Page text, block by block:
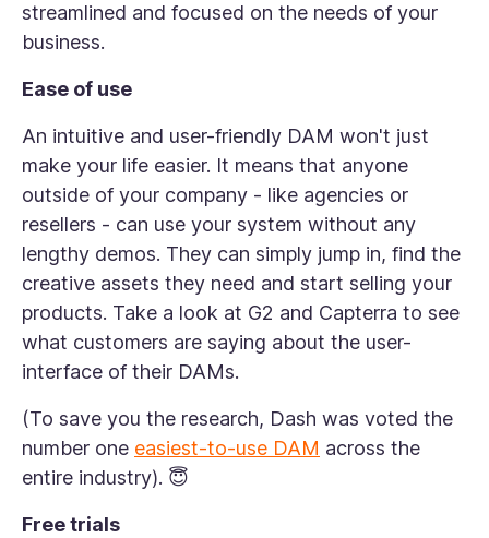
streamlined and focused on the needs of your
business.
Ease of use
An intuitive and user-friendly DAM won't just
make your life easier. It means that anyone
outside of your company - like agencies or
resellers - can use your system without any
lengthy demos. They can simply jump in, find the
creative assets they need and start selling your
products. Take a look at G2 and Capterra to see
what customers are saying about the user-
interface of their DAMs.
(To save you the research, Dash was voted the
number one easiest-to-use DAM across the
entire industry). 😇
Free trials